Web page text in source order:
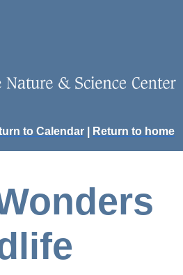
to Calendar Return to home